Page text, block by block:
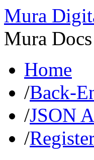
Mura
Mura
Home
/Back-
/JSON
/